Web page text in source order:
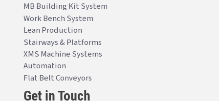
MB Building Kit System
Work Bench System
Lean Production
Stairways & Platforms
XMS Machine Systems
Automation
Flat Belt Conveyors
Get in Touch